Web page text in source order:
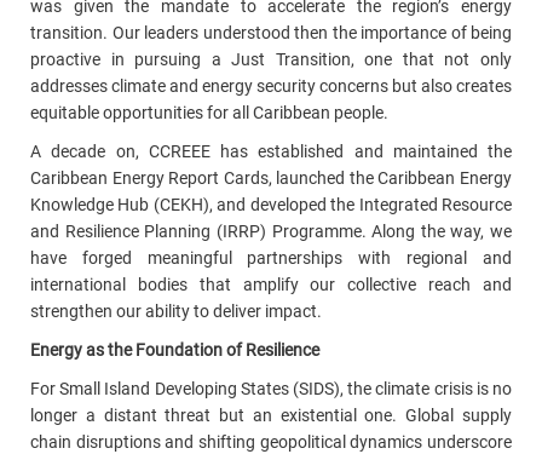
was given the mandate to accelerate the region’s energy
transition. Our leaders understood then the importance of being
proactive in pursuing a Just Transition, one that not only
addresses climate and energy security concerns but also creates
equitable opportunities for all Caribbean people.
A decade on, CCREEE has established and maintained the
Caribbean Energy Report Cards, launched the Caribbean Energy
Knowledge Hub (CEKH), and developed the Integrated Resource
and Resilience Planning (IRRP) Programme. Along the way, we
have forged meaningful partnerships with regional and
international bodies that amplify our collective reach and
strengthen our ability to deliver impact.
Energy as the Foundation of Resilience
For Small Island Developing States (SIDS), the climate crisis is no
longer a distant threat but an existential one. Global supply
chain disruptions and shifting geopolitical dynamics underscore